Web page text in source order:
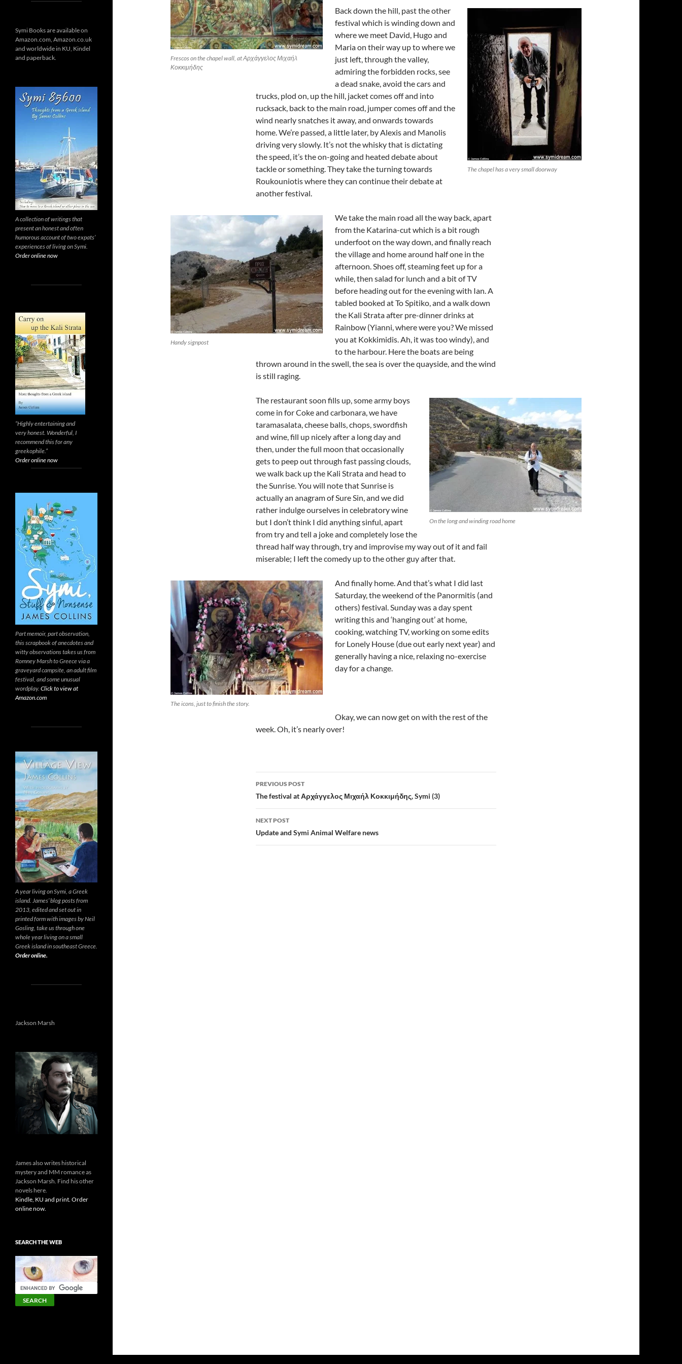
Frescos on the chapel wall, at Αρχάγγελος Μιχαήλ
Κοκκιμήδης
The chapel has a very small doorway
Back down the hill, past the other
festival which is winding down and
where we meet David, Hugo and
Maria on their way up to where we
just left, through the valley,
admiring the forbidden rocks, see
a dead snake, avoid the cars and
trucks, plod on, up the hill, jacket comes off and into
rucksack, back to the main road, jumper comes off and the
wind nearly snatches it away, and onwards towards
home. We’re passed, a little later, by Alexis and Manolis
driving very slowly. It’s not the whisky that is dictating
the speed, it’s the on-going and heated debate about
tackle or something. They take the turning towards
Roukouniotis where they can continue their debate at
another festival.
Handy signpost
We take the main road all the way back, apart
from the Katarina-cut which is a bit rough
underfoot on the way down, and finally reach
the village and home around half one in the
afternoon. Shoes off, steaming feet up for a
while, then salad for lunch and a bit of TV
before heading out for the evening with Ian. A
tabled booked at To Spitiko, and a walk down
the Kali Strata after pre-dinner drinks at
Rainbow (Yianni, where were you? We missed
you at Kokkimidis. Ah, it was too windy), and
to the harbour. Here the boats are being
thrown around in the swell, the sea is over the quayside, and the wind
is still raging.
On the long and winding road home
The restaurant soon fills up, some army boys
come in for Coke and carbonara, we have
taramasalata, cheese balls, chops, swordfish
and wine, fill up nicely after a long day and
then, under the full moon that occasionally
gets to peep out through fast passing clouds,
we walk back up the Kali Strata and head to
the Sunrise. You will note that Sunrise is
actually an anagram of Sure Sin, and we did
rather indulge ourselves in celebratory wine
but I don’t think I did anything sinful, apart
from try and tell a joke and completely lose the
thread half way through, try and improvise my way out of it and fail
miserable; I left the comedy up to the other guy after that.
The icons, just to finish the story.
And finally home. And that’s what I did last
Saturday, the weekend of the Panormitis (and
others) festival. Sunday was a day spent
writing this and ‘hanging out’ at home,
cooking, watching TV, working on some edits
for Lonely House (due out early next year) and
generally having a nice, relaxing no-exercise
day for a change.
Okay, we can now get on with the rest of the
week. Oh, it’s nearly over!
Post
navigation
PREVIOUS POST
The festival at Αρχάγγελος Μιχαήλ Κοκκιμήδης, Symi (3)
NEXT POST
Update and Symi Animal Welfare news
Symi Books are available on
Amazon.com, Amazon.co.uk
and worldwide in KU, Kindel
and paperback.
A collection of writings that
present an honest and often
humorous account of two expats’
experiences of living on Symi.
Order online now
“Highly entertaining and
very honest. Wonderful, I
recommend this for any
greekophile.”
Order online now
Part memoir, part observation,
this scrapbook of anecdotes and
witty observations takes us from
Romney Marsh to Greece via a
graveyard campsite, an adult film
festival, and some unusual
wordplay. Click to view at
Amazon.com
A year living on Symi, a Greek
island. James’ blog posts from
2013, edited and set out in
printed form with images by Neil
Gosling, take us through one
whole year living on a small
Greek island in southeast Greece.
Order online.
Jackson Marsh
James also writes historical
mystery and MM romance as
Jackson Marsh. Find his other
novels here.
Kindle, KU and print. Order
online now.
SEARCH THE WEB